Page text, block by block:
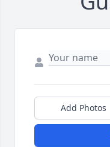
Add Photos